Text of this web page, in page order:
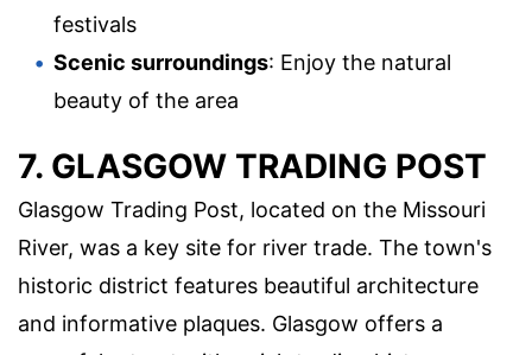
festivals
Scenic surroundings: Enjoy the natural
beauty of the area
7. GLASGOW TRADING POST
Glasgow Trading Post, located on the Missouri
River, was a key site for river trade. The town's
historic district features beautiful architecture
and informative plaques. Glasgow offers a